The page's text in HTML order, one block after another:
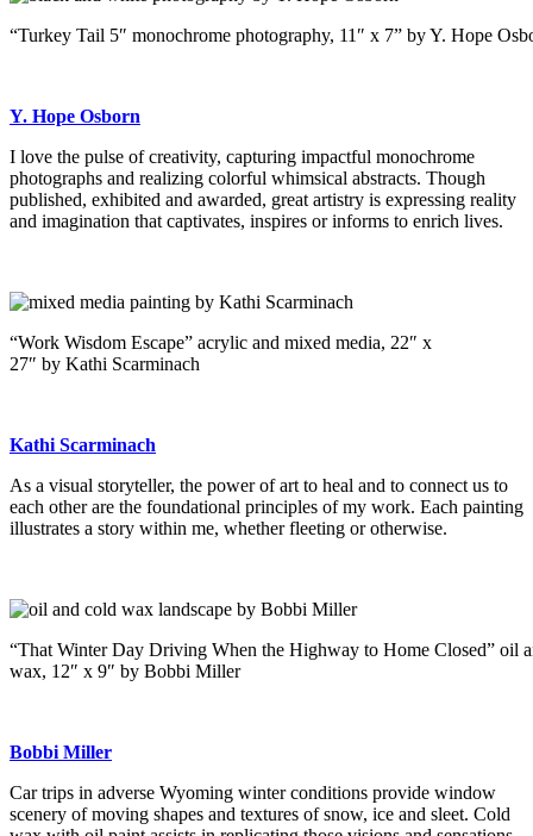
“Turkey Tail 5″ monochrome photography, 11″ x 7” by Y. Hope
Y. Hope Osborn
I love the pulse of creativity, capturing impactful monochrome
photographs and realizing colorful whimsical abstracts. Though
published, exhibited and awarded, great artistry is expressing reality
and imagination that captivates, inspires or informs to enrich lives.
“Work Wisdom Escape” acrylic and mixed media, 22″ x
27″ by Kathi Scarminach
Kathi Scarminach
As a visual storyteller, the power of art to heal and to connect us to
each other are the foundational principles of my work. Each painting
illustrates a story within me, whether fleeting or otherwise.
“That Winter Day Driving When the Highway to Home Closed” oil
wax, 12″ x 9″ by Bobbi Miller
Bobbi Miller
Car trips in adverse Wyoming winter conditions provide window
scenery of moving shapes and textures of snow, ice and sleet. Cold